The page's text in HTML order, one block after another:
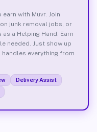
with Muvr. Join
junk removal jobs, or
a Helping Hand. Earn
needed. Just show up
handles everything from
Delivery Assist